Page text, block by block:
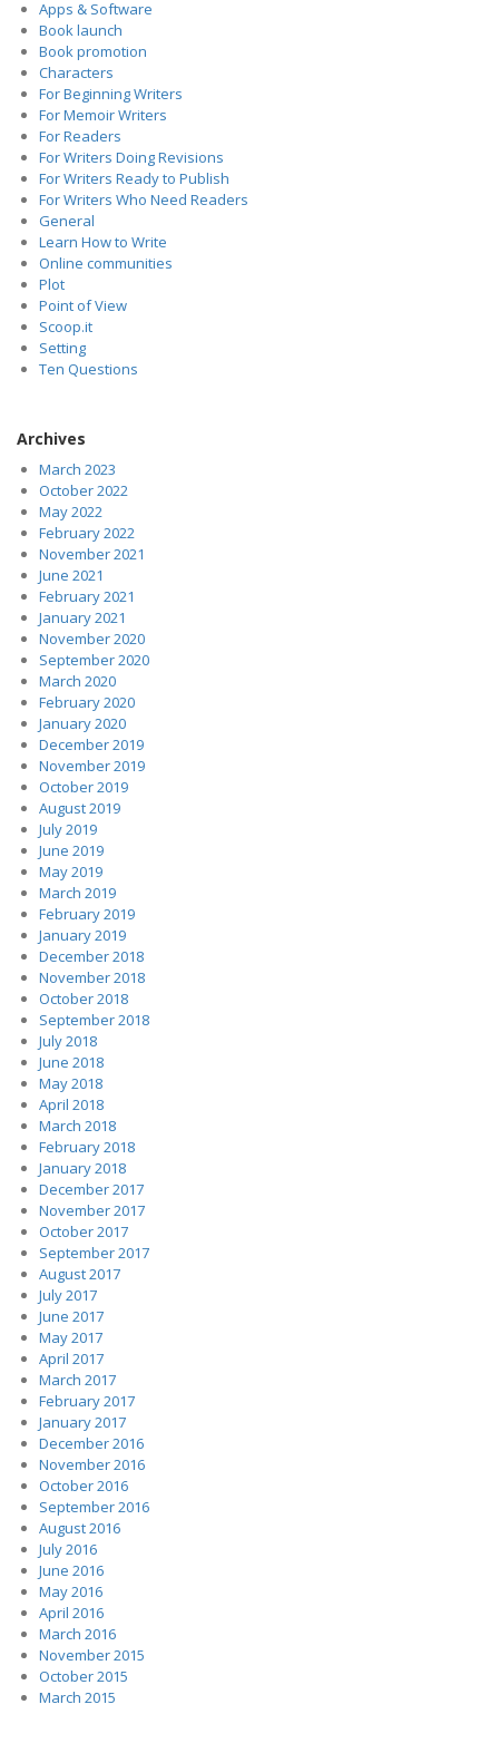
Apps & Software
Book launch
Book promotion
Characters
For Beginning Writers
For Memoir Writers
For Readers
For Writers Doing Revisions
For Writers Ready to Publish
For Writers Who Need Readers
General
Learn How to Write
Online communities
Plot
Point of View
Scoop.it
Setting
Ten Questions
Archives
March 2023
October 2022
May 2022
February 2022
November 2021
June 2021
February 2021
January 2021
November 2020
September 2020
March 2020
February 2020
January 2020
December 2019
November 2019
October 2019
August 2019
July 2019
June 2019
May 2019
March 2019
February 2019
January 2019
December 2018
November 2018
October 2018
September 2018
July 2018
June 2018
May 2018
April 2018
March 2018
February 2018
January 2018
December 2017
November 2017
October 2017
September 2017
August 2017
July 2017
June 2017
May 2017
April 2017
March 2017
February 2017
January 2017
December 2016
November 2016
October 2016
September 2016
August 2016
July 2016
June 2016
May 2016
April 2016
March 2016
November 2015
October 2015
March 2015